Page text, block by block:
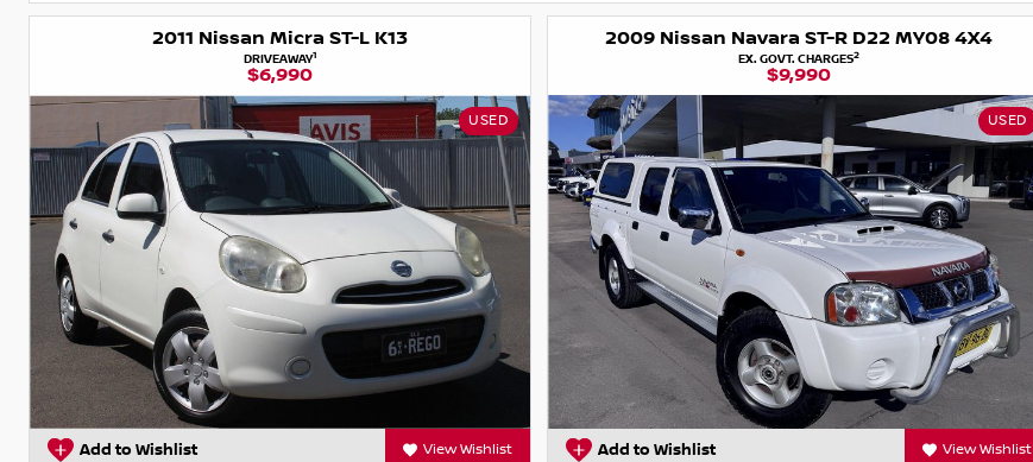
2011 Nissan Micra ST-L K13
DRIVEAWAY1
$6,990
USED
Add to Wishlist View Wishlist
2009 Nissan Navara ST-R D22 MY08 4X4
EX. GOVT. CHARGES2
$9,990
USED
Add to Wishlist View Wishlist